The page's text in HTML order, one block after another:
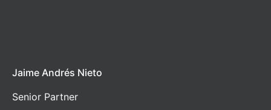
Jaime Andrés Nieto
Senior Partner